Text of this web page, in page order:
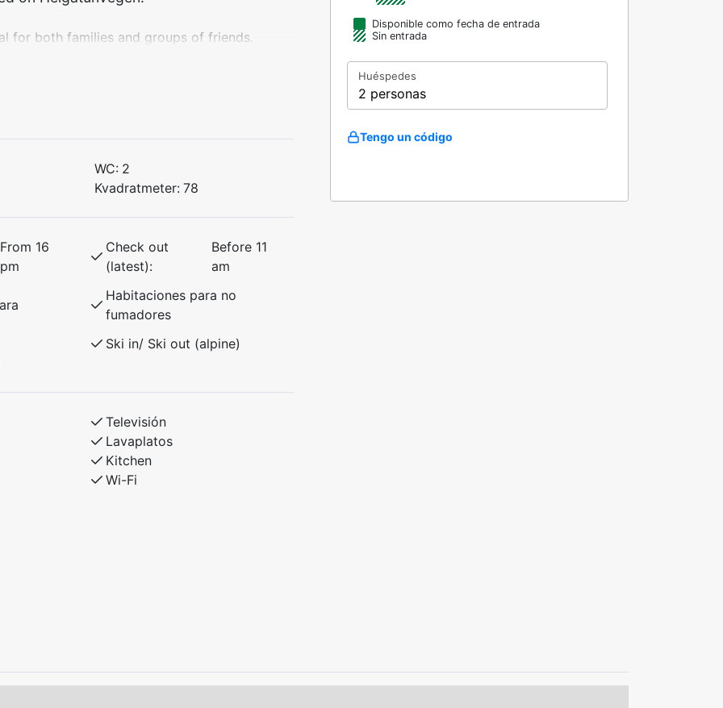
for both families and groups of friends.
a cozy atmosphere, making it the
WC: 2
Kvadratmeter: 78
From 16
pm
Check out
(latest):
Before 11
am
Habitaciones para no
fumadores
Ski in/ Ski out (alpine)
Televisión
Lavaplatos
Kitchen
Wi-Fi
Disponible como fecha de entrada
Sin entrada
Huéspedes
2 personas
Tengo un código